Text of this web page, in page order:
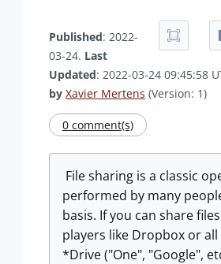
Published: 2022-
03-24. Last
Updated: 2022-03-24 09:45:58
by Xavier Mertens (Version: 1)
0 comment(s)
File sharing is a classic
performed by many
basis. If you can share
players like Dropbox or
*Drive ("One", "Google",